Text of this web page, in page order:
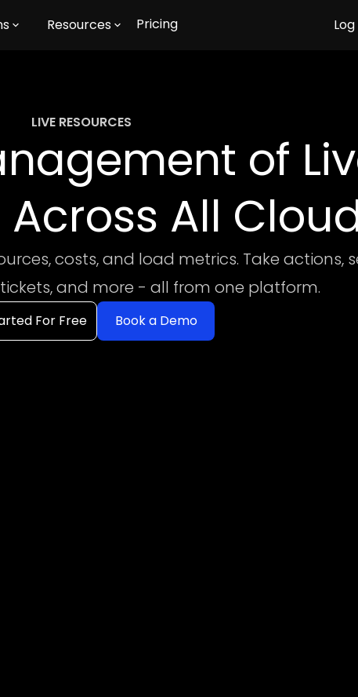
Resources Pricing
LIVE RESOURCES
of
All
costs, and load metrics. Take actions,
and more - all from one platform.
For Free Book a Demo